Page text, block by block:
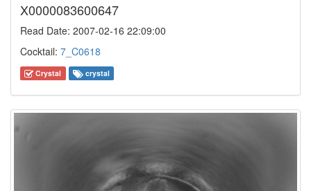
X0000083600647
Read Date: 2007-02-16 22:09:00
Cocktail: 7_C0618
Crystal crystal